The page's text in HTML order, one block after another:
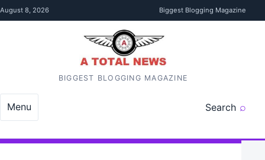
Skip to content
August 8, 2026 Biggest Blogging Magazine
BIGGEST BLOGGING MAGAZINE
Search
Menu